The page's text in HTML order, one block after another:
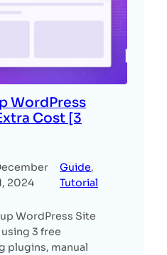
WordPress
Cost [3
2024
Guide
Tutorial
WordPress Site
3 free
plugins, manual